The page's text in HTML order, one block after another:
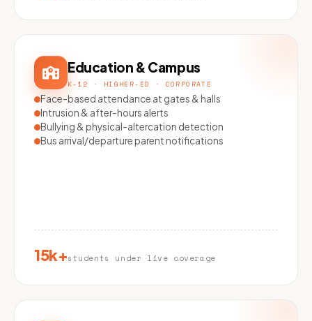
Education & Campus
K-12 · HIGHER-ED · CORPORATE
Face-based attendance at gates & halls
Intrusion & after-hours alerts
Bullying & physical-altercation detection
Bus arrival/departure parent notifications
15k+students under live coverage